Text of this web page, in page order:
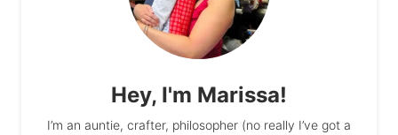
Hey, I'm Marissa!
I’m an auntie, crafter, philosopher (no really I’ve got a